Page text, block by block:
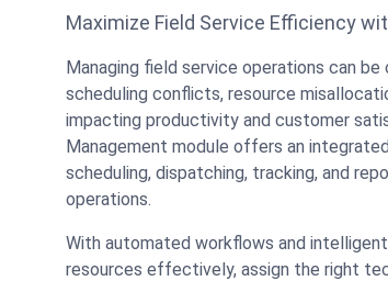
Maximize Field Service Efficiency
Managing field service operations can
scheduling conflicts, resource
impacting productivity and customer
Management module offers an
scheduling, dispatching, tracking, and
operations.
With automated workflows and
resources effectively, assign the right